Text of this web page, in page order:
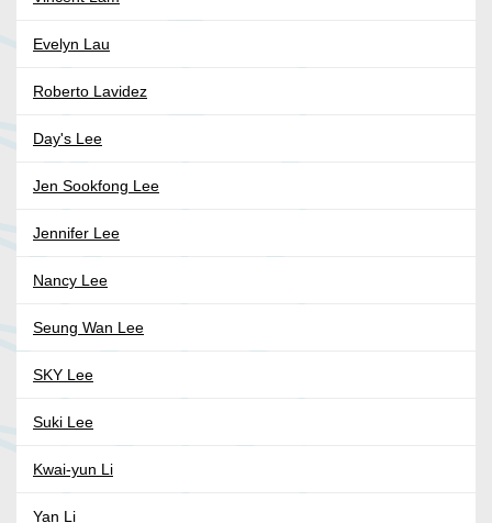
Evelyn Lau
Roberto Lavidez
Day's Lee
Jen Sookfong Lee
Jennifer Lee
Nancy Lee
Seung Wan Lee
SKY Lee
Suki Lee
Kwai-yun Li
Yan Li